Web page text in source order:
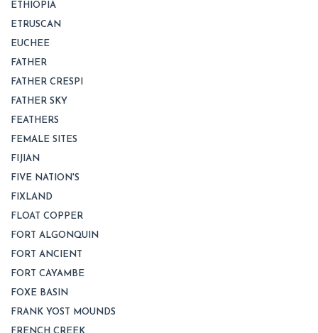
ETHIOPIA
ETRUSCAN
EUCHEE
FATHER
FATHER CRESPI
FATHER SKY
FEATHERS
FEMALE SITES
FIJIAN
FIVE NATION'S
FIXLAND
FLOAT COPPER
FORT ALGONQUIN
FORT ANCIENT
FORT CAYAMBE
FOXE BASIN
FRANK YOST MOUNDS